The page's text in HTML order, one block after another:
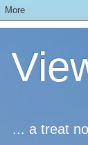
... a treat